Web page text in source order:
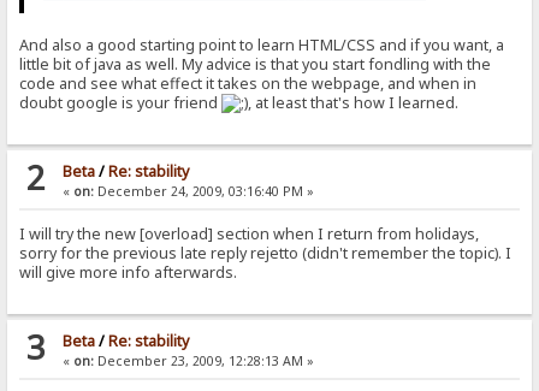
And also a good starting point to learn HTML/CSS and if you want, a
little bit of java as well. My advice is that you start fondling with the
code and see what effect it takes on the webpage, and when in
doubt google is your friend
, at least that's how I learned.
2 Beta/Re: stability
« on:December 24, 2009, 03:16:40 PM »
I will try the new [overload] section when I return from holidays,
sorry for the previous late reply rejetto (didn't remember the topic). I
will give more info afterwards.
3 Beta/Re: stability
« on:December 23, 2009, 12:28:13 AM »